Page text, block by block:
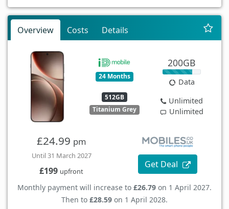
Overview Costs Details
24 Months
512GB
Titanium Grey
200GB
Data
Unlimited
Unlimited
£24.99 pm
Until 31 March 2027
£199 upfront
Get Deal
Monthly payment will increase to £26.79 on 1 April 2027.
Then to £28.59 on 1 April 2028.